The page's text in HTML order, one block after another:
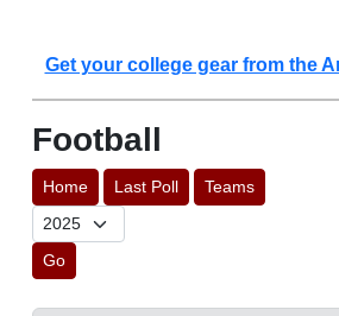
Get your college gear from the
Football
Home Last Poll Teams
Go